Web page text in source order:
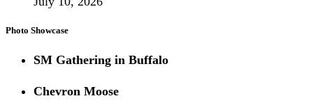
Photo Showcase
SM Gathering in Buffalo
Chevron Moose